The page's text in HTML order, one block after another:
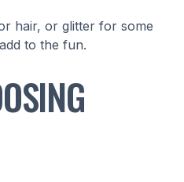
hair, or glitter for some
to the fun.